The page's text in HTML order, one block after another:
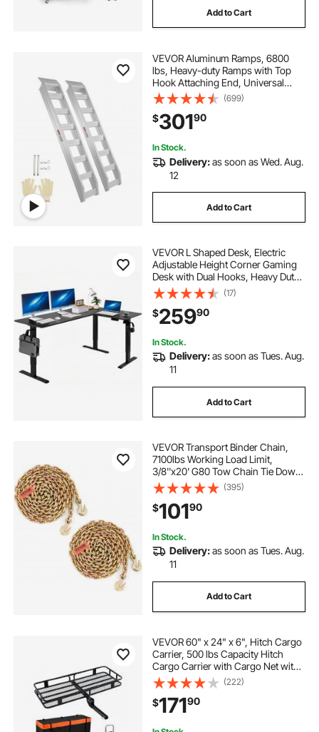
Add to Cart
VEVOR Aluminum Ramps, 6800
lbs, Heavy-duty Ramps with Top
Hook Attaching End, Universal
Loading Ramp for Motorcycle,
Tractor, ATV/UTV, Trucks, Lawn
Mower, 72"L x 15"W, 2Pcs
(699)
$30190
In Stock.
Delivery:as soon as Wed. Aug.
12
Add to Cart
VEVOR L Shaped Desk, Electric
Adjustable Height Corner Gaming
Desk with Dual Hooks, Heavy Duty
Carbon Steel L-Shaped Computer
Table with Power Outlets for Home
and Office, Easy to Assemble, Black
(17)
$25990
In Stock.
Delivery:as soon as Tues. Aug.
11
Add to Cart
VEVOR Transport Binder Chain,
7100lbs Working Load Limit,
3/8''x20' G80 Tow Chain Tie Down
with Grab Hooks, DOT Certified,
Galvanized Coating Manganese
Steel for Dock Factory Construction
Site, 2 Pack
(395)
$10190
In Stock.
Delivery:as soon as Tues. Aug.
11
Add to Cart
VEVOR 60" x 24" x 6", Hitch Cargo
Carrier, 500 lbs Capacity Hitch
Cargo Carrier with Cargo Net with
Hook & Waterproof Cargo Bag,
Folding Hitch Mount Cargo Carrier
with Ratchet Straps, Fit for SUVs
(222)
$17190